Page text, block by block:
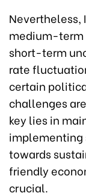
Nevertheless,
medium-term
short-term
rate
certain
challenges
key lies in
implementing
towards
friendly
crucial.